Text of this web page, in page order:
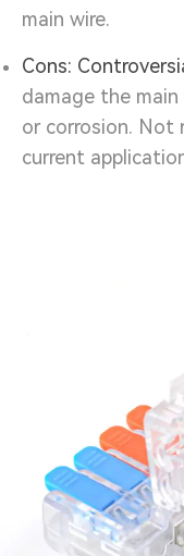
main wire.
Cons:
damage the
or corrosion. Not
current